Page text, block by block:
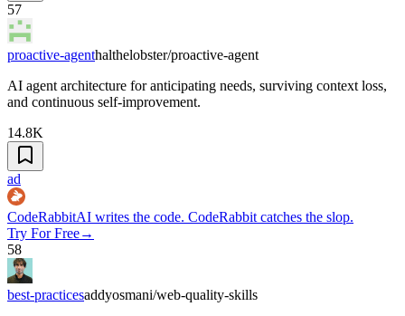
57
proactive-agenthalthelobster/proactive-agent
AI agent architecture for anticipating needs, surviving context loss,
and continuous self-improvement.
14.8K
ad
CodeRabbitAI writes the code. CodeRabbit catches the slop.
Try For Free→
58
best-practicesaddyosmani/web-quality-skills